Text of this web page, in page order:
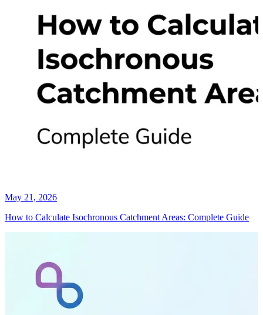
May 21, 2026
How to Calculate Isochronous Catchment Areas: Complete Guide